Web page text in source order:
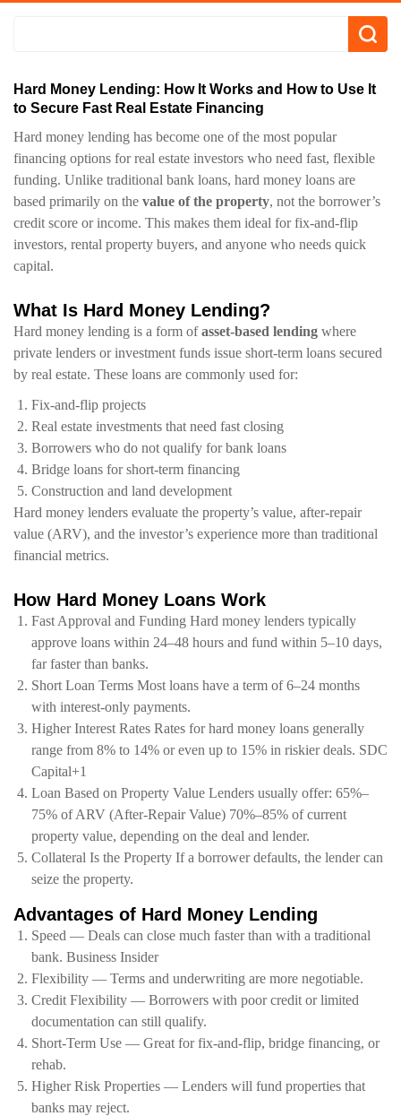
Hard Money Lending: How It Works and How to Use It
to Secure Fast Real Estate Financing
Hard money lending has become one of the most popular
financing options for real estate investors who need fast, flexible
funding. Unlike traditional bank loans, hard money loans are
based primarily on the value of the property, not the borrower’s
credit score or income. This makes them ideal for fix-and-flip
investors, rental property buyers, and anyone who needs quick
capital.
What Is Hard Money Lending?
Hard money lending is a form ofasset-based lending where
private lenders or investment funds issue short-term loans secured
by real estate. These loans are commonly used for:
Fix-and-flip projects
Real estate investments that need fast closing
Borrowers who do not qualify for bank loans
Bridge loans for short-term financing
Construction and land development
Hard money lenders evaluate the property’s value, after-repair
value (ARV), and the investor’s experience more than traditional
financial metrics.
How Hard Money Loans Work
Fast Approval and Funding Hard money lenders typically
approve loans within 24–48 hours and fund within 5–10 days,
far faster than banks.
Short Loan Terms Most loans have a term of 6–24 months
with interest-only payments.
Higher Interest Rates Rates for hard money loans generally
range from 8% to 14% or even up to 15% in riskier deals. SDC
Capital+1
Loan Based on Property Value Lenders usually offer: 65%–
75% of ARV (After-Repair Value) 70%–85% of current
property value, depending on the deal and lender.
Collateral Is the Property If a borrower defaults, the lender can
seize the property.
Advantages of Hard Money Lending
Speed — Deals can close much faster than with a traditional
bank. Business Insider
Flexibility — Terms and underwriting are more negotiable.
Credit Flexibility — Borrowers with poor credit or limited
documentation can still qualify.
Short-Term Use — Great for fix-and-flip, bridge financing, or
rehab.
Higher Risk Properties — Lenders will fund properties that
banks may reject.